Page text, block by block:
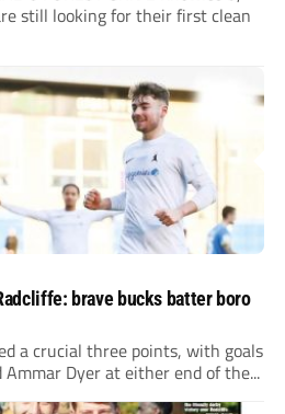
still looking for their first clean
brave bucks batter boro
a crucial three points, with goals
Ammar Dyer at either end of the...